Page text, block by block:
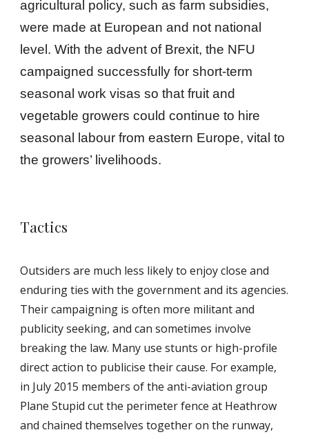
agricultural policy, such as farm subsidies,
were made at European and not national
level. With the advent of Brexit, the NFU
campaigned successfully for short-term
seasonal work visas so that fruit and
vegetable growers could continue to hire
seasonal labour from eastern Europe, vital to
the growers’ livelihoods.
Tactics
Outsiders are much less likely to enjoy close and
enduring ties with the government and its agencies.
Their campaigning is often more militant and
publicity seeking, and can sometimes involve
breaking the law. Many use stunts or high-profile
direct action to publicise their cause. For example,
in July 2015 members of the anti-aviation group
Plane Stupid cut the perimeter fence at Heathrow
and chained themselves together on the runway,